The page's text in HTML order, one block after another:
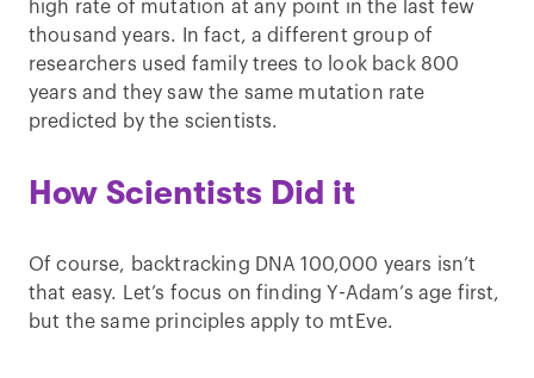
high rate of mutation at any point in the last few
thousand years. In fact, a different group of
researchers used family trees to look back 800
years and they saw the same mutation rate
predicted by the scientists.
How Scientists Did it
Of course, backtracking DNA 100,000 years isn’t
that easy. Let’s focus on finding Y-Adam’s age first,
but the same principles apply to mtEve.